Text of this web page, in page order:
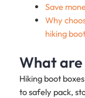
Save
Why
hiking
What are
Hiking boot
to safely pack,